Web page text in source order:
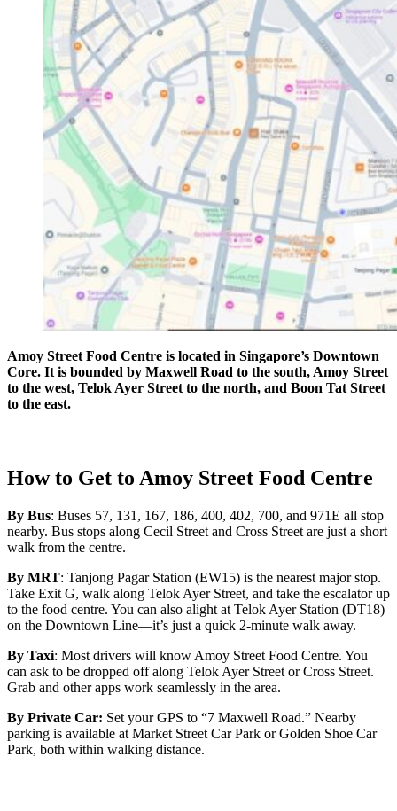
Amoy Street Food Centre is located in Singapore’s Downtown
Core. It is bounded by Maxwell Road to the south, Amoy Street
to the west, Telok Ayer Street to the north, and Boon Tat Street
to the east.
How to Get to Amoy Street Food Centre
By Bus: Buses 57, 131, 167, 186, 400, 402, 700, and 971E all stop
nearby. Bus stops along Cecil Street and Cross Street are just a short
walk from the centre.
By MRT: Tanjong Pagar Station (EW15) is the nearest major stop.
Take Exit G, walk along Telok Ayer Street, and take the escalator up
to the food centre. You can also alight at Telok Ayer Station (DT18)
on the Downtown Line—it’s just a quick 2-minute walk away.
By Taxi: Most drivers will know Amoy Street Food Centre. You
can ask to be dropped off along Telok Ayer Street or Cross Street.
Grab and other apps work seamlessly in the area.
By Private Car: Set your GPS to “7 Maxwell Road.” Nearby
parking is available at Market Street Car Park or Golden Shoe Car
Park, both within walking distance.